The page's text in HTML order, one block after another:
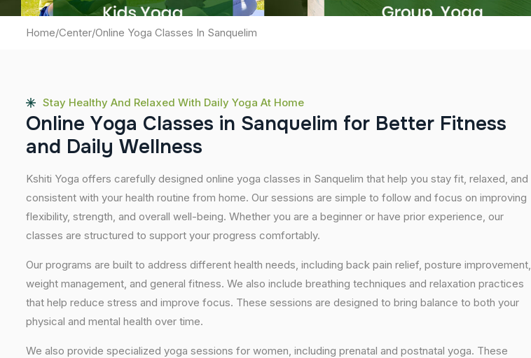
Home/Center/Online Yoga Classes In Sanquelim
Stay Healthy And Relaxed With Daily Yoga At Home
Online Yoga Classes in Sanquelim for Better Fitness
and Daily Wellness
Kshiti Yoga offers carefully designed online yoga classes in Sanquelim that help you stay fit, relaxed, and
consistent with your health routine from home. Our sessions are simple to follow and focus on improving
flexibility, strength, and overall well-being. Whether you are a beginner or have prior experience, our
classes are structured to support your progress comfortably.
Our programs are built to address different health needs, including back pain relief, posture improvement,
weight management, and general fitness. We also include breathing techniques and relaxation practices
that help reduce stress and improve focus. These sessions are designed to bring balance to both your
physical and mental health over time.
We also provide specialized yoga sessions for women, including prenatal and postnatal yoga. These